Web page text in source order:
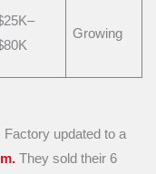
Growing
updated to a
They sold their 6